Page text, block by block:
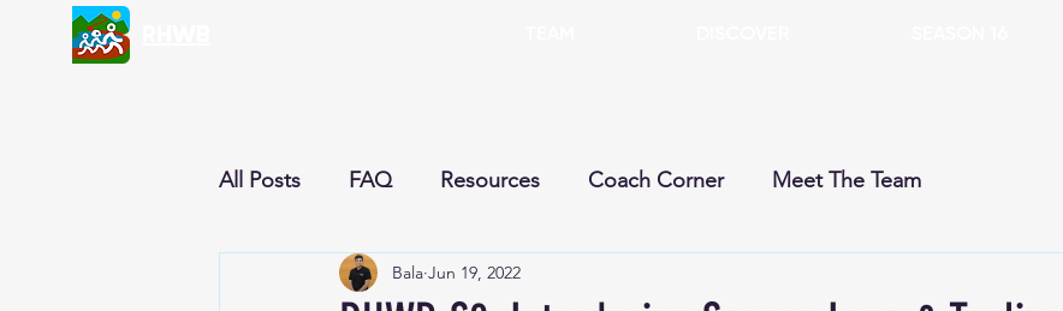
All Posts FAQ Resources Coach Corner Meet The Team
Nutrition & Recipes Current Season
Bala Jun 19, 2022